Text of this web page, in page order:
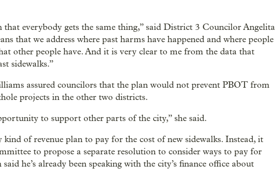
that everybody gets the same thing,” said District 3 Councilor Angelita
that we address where past harms have happened and where people
other people have. And it is very clear to me from the data that
sidewalks.”
assured councilors that the plan would not prevent PBOT from
projects in the other two districts.
to support other parts of the city,” she said.
kind of revenue plan to pay for the cost of new sidewalks. Instead, it
to propose a separate resolution to consider ways to pay for
he’s already been speaking with the city’s finance office about